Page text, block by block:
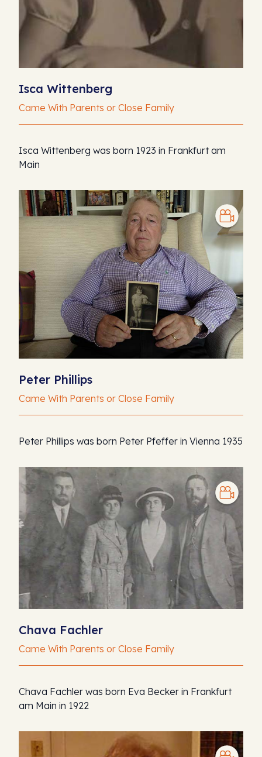
Isca Wittenberg
Came With Parents or Close Family
Isca Wittenberg was born 1923 in Frankfurt am
Main
Peter Phillips
Came With Parents or Close Family
Peter Phillips was born Peter Pfeffer in Vienna 1935
Chava Fachler
Came With Parents or Close Family
Chava Fachler was born Eva Becker in Frankfurt
am Main in 1922